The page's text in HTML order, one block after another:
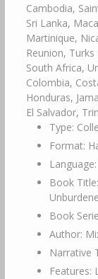
Cambodia,
Sri Lanka,
Martinique,
Reunion,
South Africa,
Colombia,
Honduras,
El Salvador,
Type:
Format:
Book
Book
Author:
Narrative
Features: